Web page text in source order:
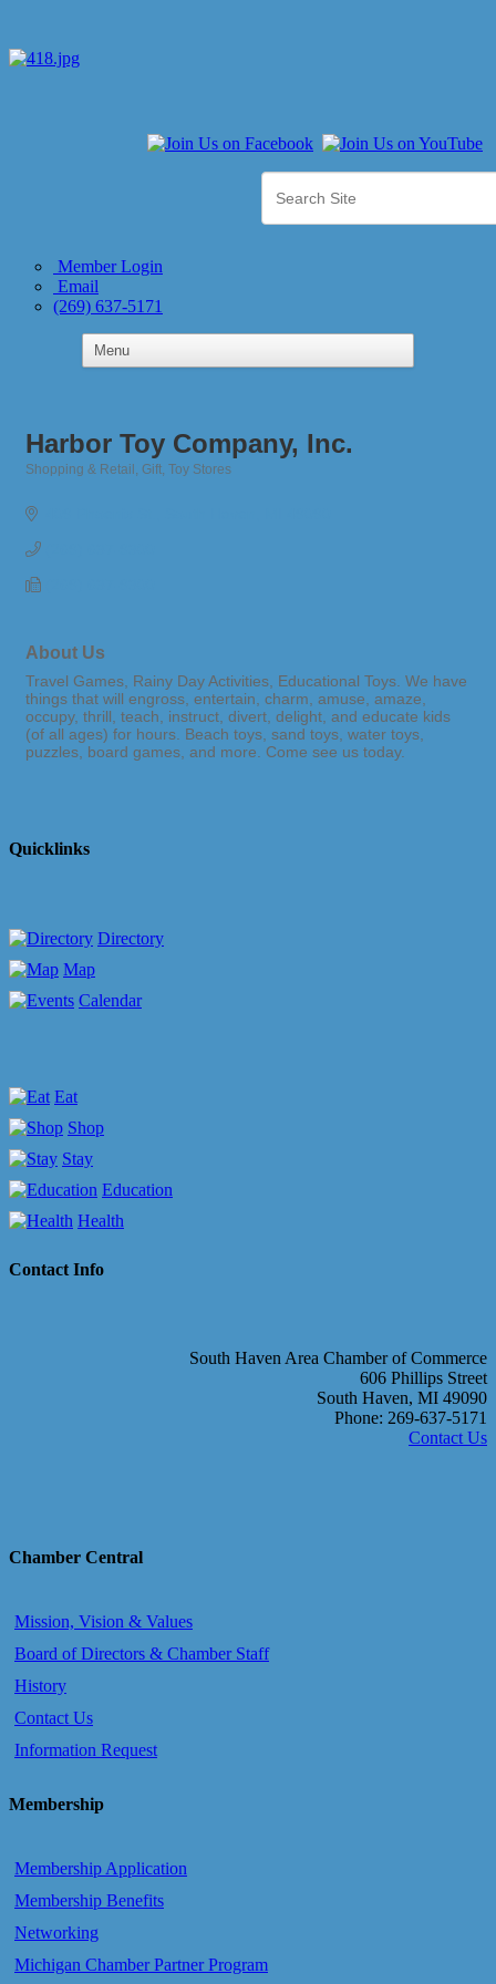
Member Login
Email
(269) 637-5171
Harbor Toy Company, Inc.
Shopping & Retail Gift Toy Stores
About Us
Travel Games, Rainy Day Activities, Educational Toys. We have
things that will engross, entertain, charm, amuse, amaze,
occupy, thrill, teach, instruct, divert, delight, and educate kids
(of all ages) for hours. Beach toys, sand toys, water toys,
puzzles, board games, and more. Come see us today.
Quicklinks
Directory
Map
Calendar
Eat
Shop
Stay
Education
Health
Contact Info
South Haven Area Chamber of Commerce
606 Phillips Street
South Haven, MI 49090
Phone: 269-637-5171
Contact Us
Chamber Central
Mission, Vision & Values
Board of Directors & Chamber Staff
History
Contact Us
Information Request
Membership
Membership Application
Membership Benefits
Networking
Michigan Chamber Partner Program